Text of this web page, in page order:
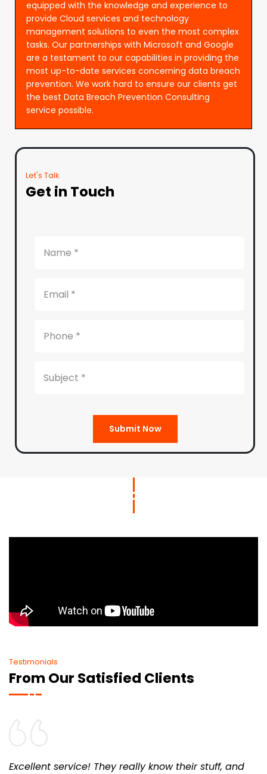
equipped with the knowledge and experience to
provide Cloud services and technology
management solutions to even the most complex
tasks. Our partnerships with Microsoft and Google
are a testament to our capabilities in providing the
most up-to-date services concerning data breach
prevention. We work hard to ensure our clients get
the best Data Breach Prevention Consulting
service possible.
Let's Talk
Get in Touch
Submit Now
Testimonials
From Our Satisfied Clients
Excellent service! They really know their stuff, and